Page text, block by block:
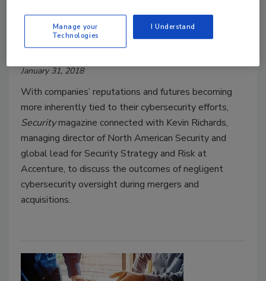
Q&A: How Are Cyber Risks
Changing Mergers & Acquisitions?
January 31, 2018
With companies’ reputations and futures becoming
more inherently tied to their cybersecurity efforts,
Securitymagazine connected with Kevin Richards,
managing director of North American Security and
global lead for Security Strategy and Risk at
Accenture, to discuss the outcomes of negligent
cybersecurity oversight during mergers and
acquisitions.
Manage your
Technologies
I Understand